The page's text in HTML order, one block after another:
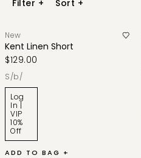
Filter + Sort +
New
Kent Linen Short
$129.00
s/b/
Log
In |
VIP
10%
Off
ADD TO BAG +